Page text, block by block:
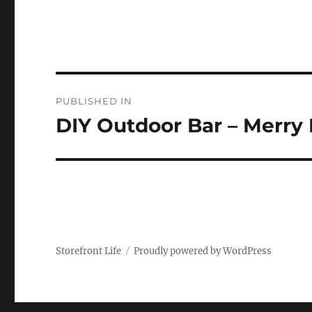
navigation
PUBLISHED IN
DIY Outdoor Bar – Merry
Storefront Life Proudly powered by WordPress